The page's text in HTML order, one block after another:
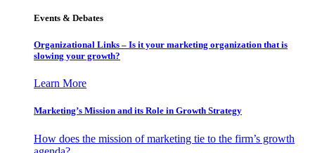
Events & Debates
Organizational Links – Is it your marketing organization that is
slowing your growth?
Learn More
Marketing’s Mission and its Role in Growth Strategy
How does the mission of marketing tie to the firm’s growth